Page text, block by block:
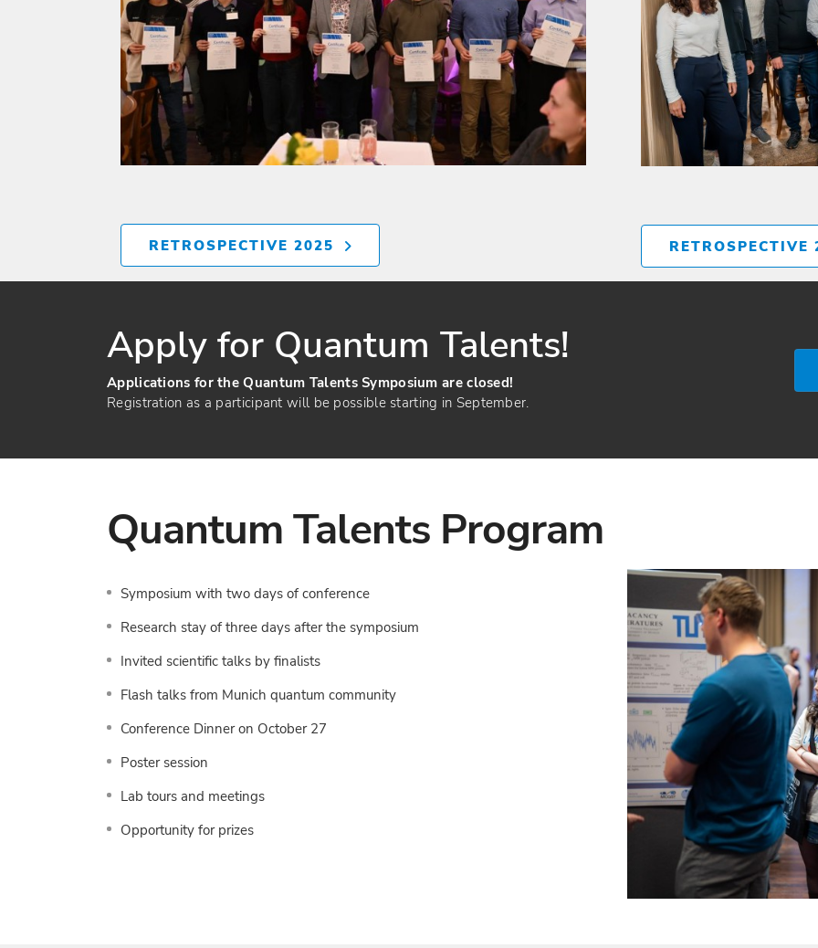
RETROSPECTIVE 2025 RETROSPECTIVE
Apply for Quantum Talents!
Applications for the Quantum Talents Symposium are closed!
Registration as a participant will be possible starting in September.
Quantum Talents Program
Symposium with two days of conference
Research stay of three days after the symposium
Invited scientific talks by finalists
Flash talks from Munich quantum community
Conference Dinner on October 27
Poster session
Lab tours and meetings
Opportunity for prizes